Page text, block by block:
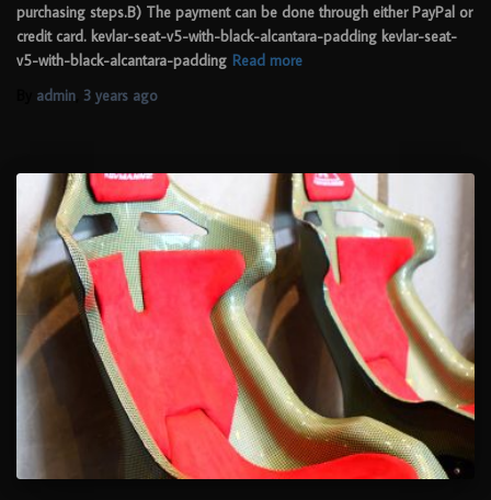
purchasing steps.B) The payment can be done through either PayPal or
credit card. kevlar-seat-v5-with-black-alcantara-padding kevlar-seat-
v5-with-black-alcantara-padding Read more
admin 3 years ago